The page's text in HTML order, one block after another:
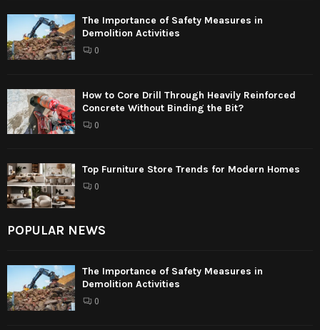
The Importance of Safety Measures in
Demolition Activities
0
How to Core Drill Through Heavily Reinforced
Concrete Without Binding the Bit?
0
Top Furniture Store Trends for Modern Homes
0
POPULAR NEWS
The Importance of Safety Measures in
Demolition Activities
0